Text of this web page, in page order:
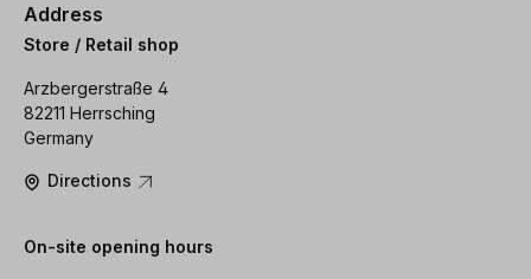
Address
Store / Retail shop
Arzbergerstraße 4
82211 Herrsching
Germany
Directions
On-site opening hours